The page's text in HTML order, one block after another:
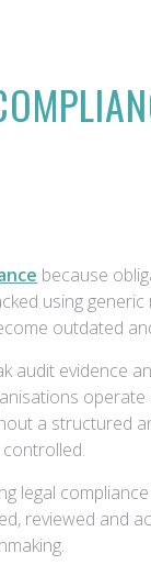
because
using
outdated
audit evidence
a structured
legal
reviewed and